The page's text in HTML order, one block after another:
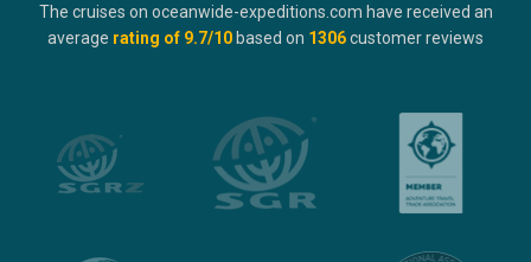
The cruises on oceanwide-expeditions.com have received an
average rating of 9.7/10 based on 1306customer reviews